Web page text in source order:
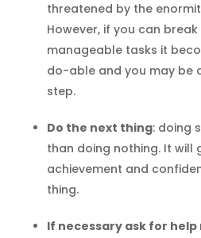
threatened by the
However, if you can
manageable tasks it
do-able and you may be
step.
Do the next thing: doing
than doing nothing. It will
achievement and
thing.
If necessary ask for